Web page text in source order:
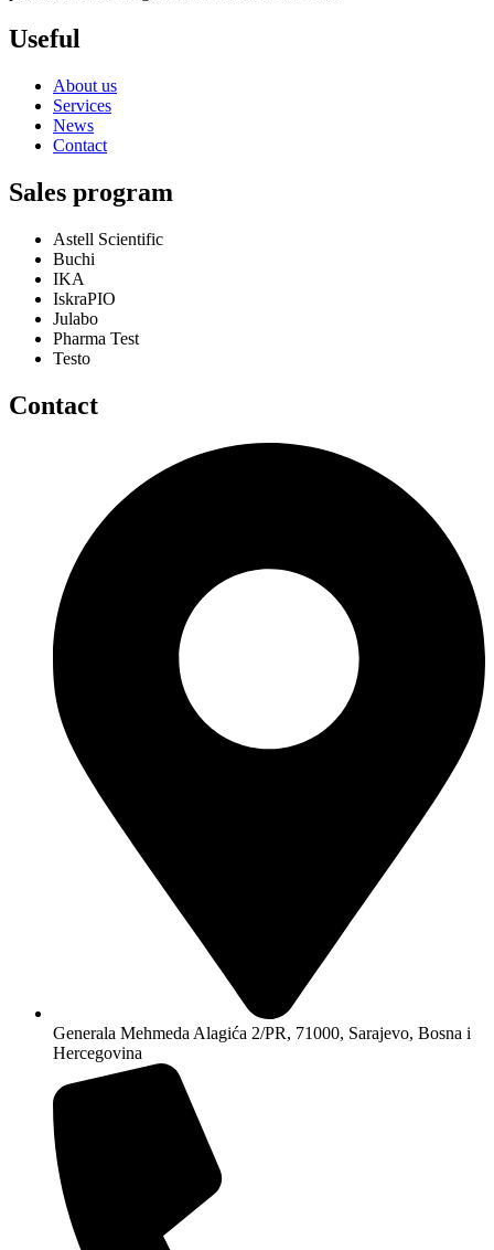
Useful
About us
Services
News
Contact
Sales program
Astell Scientific
Buchi
IKA
IskraPIO
Julabo
Pharma Test
Testo
Contact
Generala Mehmeda Alagića 2/PR, 71000, Sarajevo, Bosna i
Hercegovina